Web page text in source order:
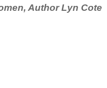
Author Lyn Cote